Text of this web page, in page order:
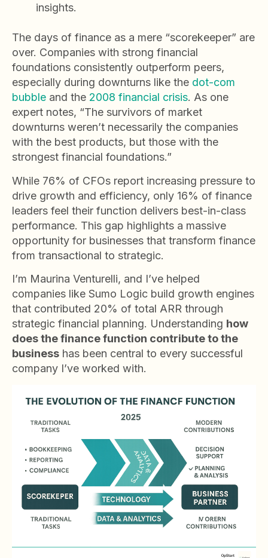
insights.
The days of finance as a mere “scorekeeper” are
over. Companies with strong financial
foundations consistently outperform peers,
especially during downturns like the dot-com
bubble and the 2008 financial crisis. As one
expert notes, “The survivors of market
downturns weren’t necessarily the companies
with the best products, but those with the
strongest financial foundations.”
While 76% of CFOs report increasing pressure to
drive growth and efficiency, only 16% of finance
leaders feel their function delivers best-in-class
performance. This gap highlights a massive
opportunity for businesses that transform finance
from transactional to strategic.
I’m Maurina Venturelli, and I’ve helped
companies like Sumo Logic build growth engines
that contributed 20% of total ARR through
strategic financial planning. Understanding how
does the finance function contribute to the
business has been central to every successful
company I’ve worked with.